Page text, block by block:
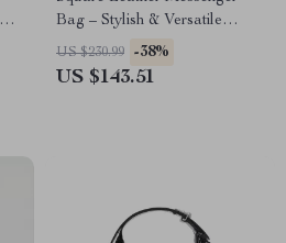
Bag – Stylish & Versatile
Handbag
US $230.99 -38%
US $143.51